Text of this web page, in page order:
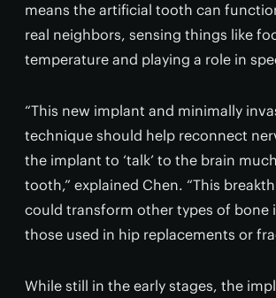
means the artificial tooth can
real neighbors, sensing things like
temperature and playing a role in
“This new implant and minimally
technique should help reconnect
the implant to ‘talk’ to the brain
tooth,” explained Chen. “This
could transform other types of bone
those used in hip replacements or
While still in the early stages, the